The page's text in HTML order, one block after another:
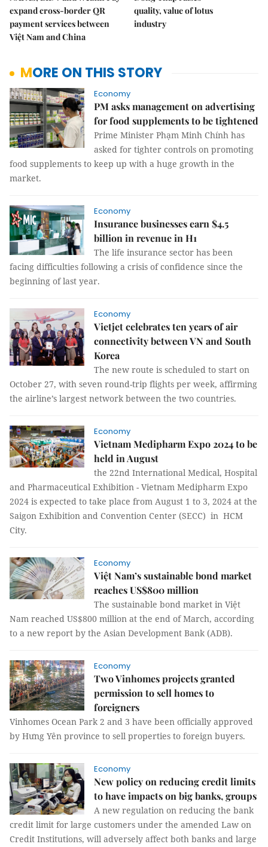
expand cross-border QR
payment services between
Việt Nam and China
quality, value of lotus
industry
MORE ON THIS STORY
Economy
PM asks management on advertising
for food supplements to be tightened
Prime Minister Phạm Minh Chính has
asked for tighter controls on promoting
food supplements to keep up with a huge growth in the
market.
Economy
Insurance businesses earn $4.5
billion in revenue in H1
The life insurance sector has been
facing difficulties following a crisis of confidence since the
beginning of last year.
Economy
Vietjet celebrates ten years of air
connectivity between VN and South
Korea
The new route is scheduled to start on
October 27, with seven round-trip flights per week, affirming
the airline’s largest network between the two countries.
Economy
Vietnam Medipharm Expo 2024 to be
held in August
the 22nd International Medical, Hospital
and Pharmaceutical Exhibition - Vietnam Medipharm Expo
2024 is expected to take place from August 1 to 3, 2024 at the
Saigon Exhibition and Convention Center (SECC) in HCM
City.
Economy
Việt Nam’s sustainable bond market
reaches US$800 million
The sustainable bond market in Việt
Nam reached US$800 million at the end of March, according
to a new report by the Asian Development Bank (ADB).
Economy
Two Vinhomes projects granted
permission to sell homes to
foreigners
Vinhomes Ocean Park 2 and 3 have been officially approved
by Hưng Yên province to sell properties to foreign buyers.
Economy
New policy on reducing credit limits
to have impacts on big banks, groups
A new regulation on reducing the bank
credit limit for large customers under the amended Law on
Credit Institutions, will adversely affect both banks and large